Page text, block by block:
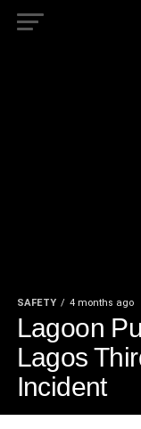
SAFETY 4 months ago
Lagoon
Lagos
Incident